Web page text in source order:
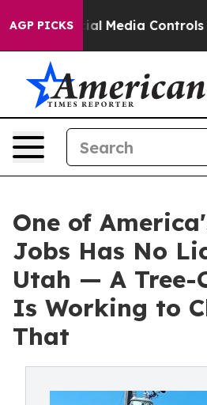
AGP PICKS
Social Media Controls for
One of
Jobs Has No
Utah — A Tree-
Is Working to
That